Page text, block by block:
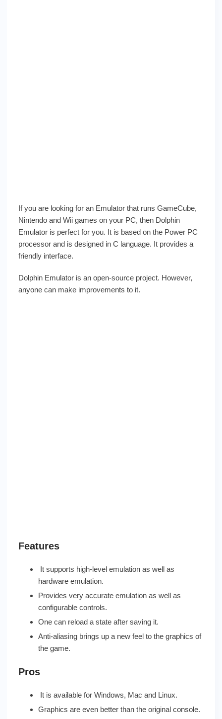
If you are looking for an Emulator that runs GameCube,
Nintendo and Wii games on your PC, then Dolphin
Emulator is perfect for you. It is based on the Power PC
processor and is designed in C language. It provides a
friendly interface.
Dolphin Emulator is an open-source project. However,
anyone can make improvements to it.
Features
It supports high-level emulation as well as
hardware emulation.
Provides very accurate emulation as well as
configurable controls.
One can reload a state after saving it.
Anti-aliasing brings up a new feel to the graphics of
the game.
Pros
It is available for Windows, Mac and Linux.
Graphics are even better than the original console.